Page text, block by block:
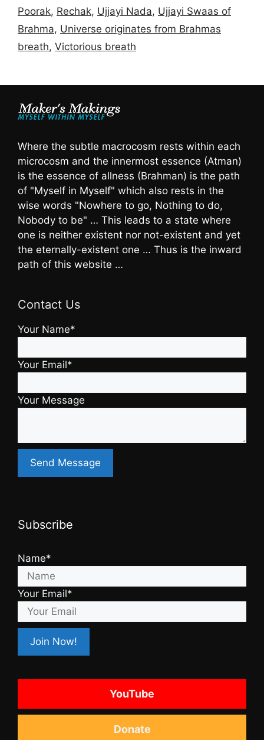
Poorak, Rechak, Ujjayi Nada, Ujjayi Swaas of
Brahma, Universe originates from Brahmas
breath, Victorious breath
Where the subtle macrocosm rests within each
microcosm and the innermost essence (Atman)
is the essence of allness (Brahman) is the path
of "Myself in Myself" which also rests in the
wise words "Nowhere to go, Nothing to do,
Nobody to be" … This leads to a state where
one is neither existent nor not-existent and yet
the eternally-existent one … Thus is the inward
path of this website …
Contact Us
Your Name*
Your Email*
Your Message
Subscribe
Name*
Your Email*
YouTube
Donate